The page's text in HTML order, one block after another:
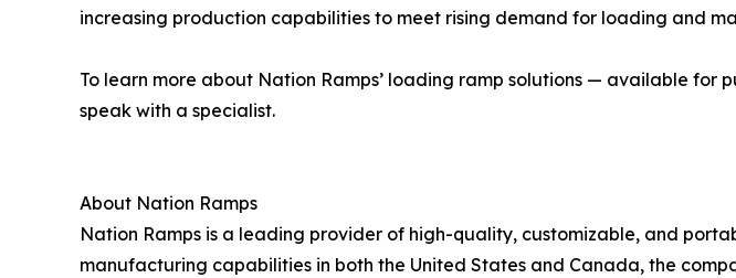
increasing production capabilities to meet rising demand for loading and
To learn more about Nation Ramps’ loading ramp solutions — available for
speak with a specialist.
About Nation Ramps
Nation Ramps is a leading provider of high-quality, customizable, and
manufacturing capabilities in both the United States and Canada, the